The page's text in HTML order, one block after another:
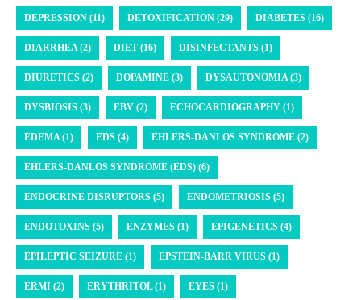
DEPRESSION (11) DETOXIFICATION (29) DIABETES (16)
DIARRHEA (2) DIET (16) DISINFECTANTS (1)
DIURETICS (2) DOPAMINE (3) DYSAUTONOMIA (3)
DYSBIOSIS (3) EBV (2) ECHOCARDIOGRAPHY (1)
EDEMA (1) EDS (4) EHLERS-DANLOS SYNDROME (2)
EHLERS-DANLOS SYNDROME (EDS) (6)
ENDOCRINE DISRUPTORS (5) ENDOMETRIOSIS (5)
ENDOTOXINS (5) ENZYMES (1) EPIGENETICS (4)
EPILEPTIC SEIZURE (1) EPSTEIN-BARR VIRUS (1)
ERMI (2) ERYTHRITOL (1) EYES (1)